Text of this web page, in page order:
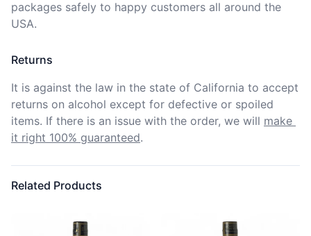
packages safely to happy customers all around the
USA.
Returns
It is against the law in the state of California to accept
returns on alcohol except for defective or spoiled
items. If there is an issue with the order, we will make
it right 100% guaranteed.
Related Products